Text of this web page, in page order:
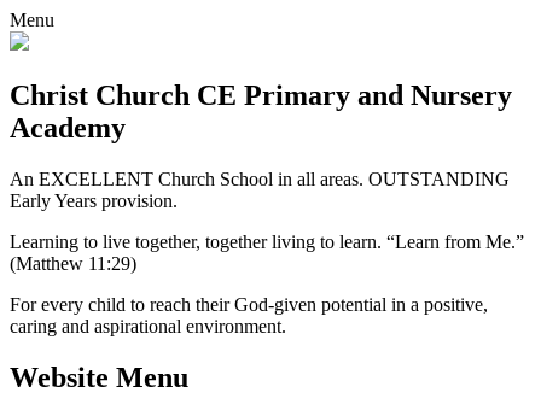
Menu
Christ Church CE Primary and Nursery
Academy
An EXCELLENT Church School in all areas. OUTSTANDING
Early Years provision.
Learning to live together, together living to learn. “Learn from Me.”
(Matthew 11:29)
For every child to reach their God-given potential in a positive,
caring and aspirational environment.
Website Menu